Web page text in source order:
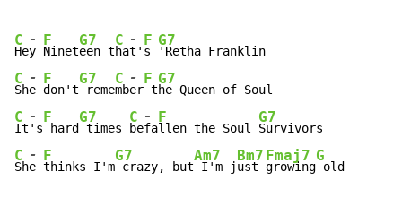
C
He
-
y
F
Ninet
G7
een t
C
ha
-
t'
F
s
G7
C
Sh
-
e
F
don't
G7
reme
C
mb
-
er
F
t
G7
C
It
-
's
F
hard
G7
times
C
be
-
fa
F
llen the Soul
G7
C
Sh
-
e
F
thinks I'm
G7
crazy, but
Am7
I'm j
Bm7
ust
Fmaj7
growing
G
old